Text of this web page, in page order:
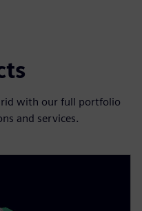
with our full portfolio
and services.